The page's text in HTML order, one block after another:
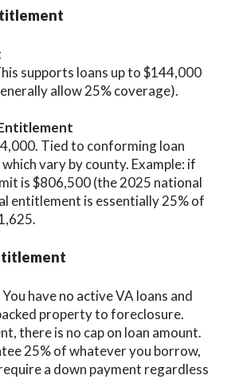
supports loans up to $144,000
allow 25% coverage).
Tied to conforming loan
vary by county. Example: if
is $806,500 (the 2025 national
entitlement is essentially 25% of
You have no active VA loans and
property to foreclosure.
there is no cap on loan amount.
25% of whatever you borrow,
a down payment regardless